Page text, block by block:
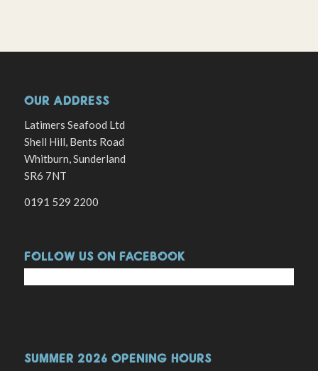
OUR ADDRESS
Latimers Seafood Ltd
Shell Hill, Bents Road
Whitburn, Sunderland
SR6 7NT
0191 529 2200
FOLLOW US ON FACEBOOK
SUMMER 2026 OPENING HOURS